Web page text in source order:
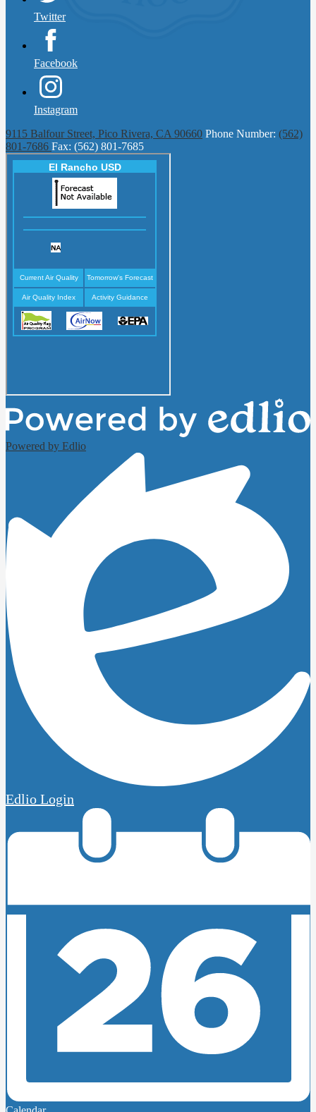
Twitter
Facebook
Instagram
9115 Balfour Street, Pico Rivera, CA 90660 Phone Number: (562)
801-7686 Fax: (562) 801-7685
Powered by Edlio
Edlio Login